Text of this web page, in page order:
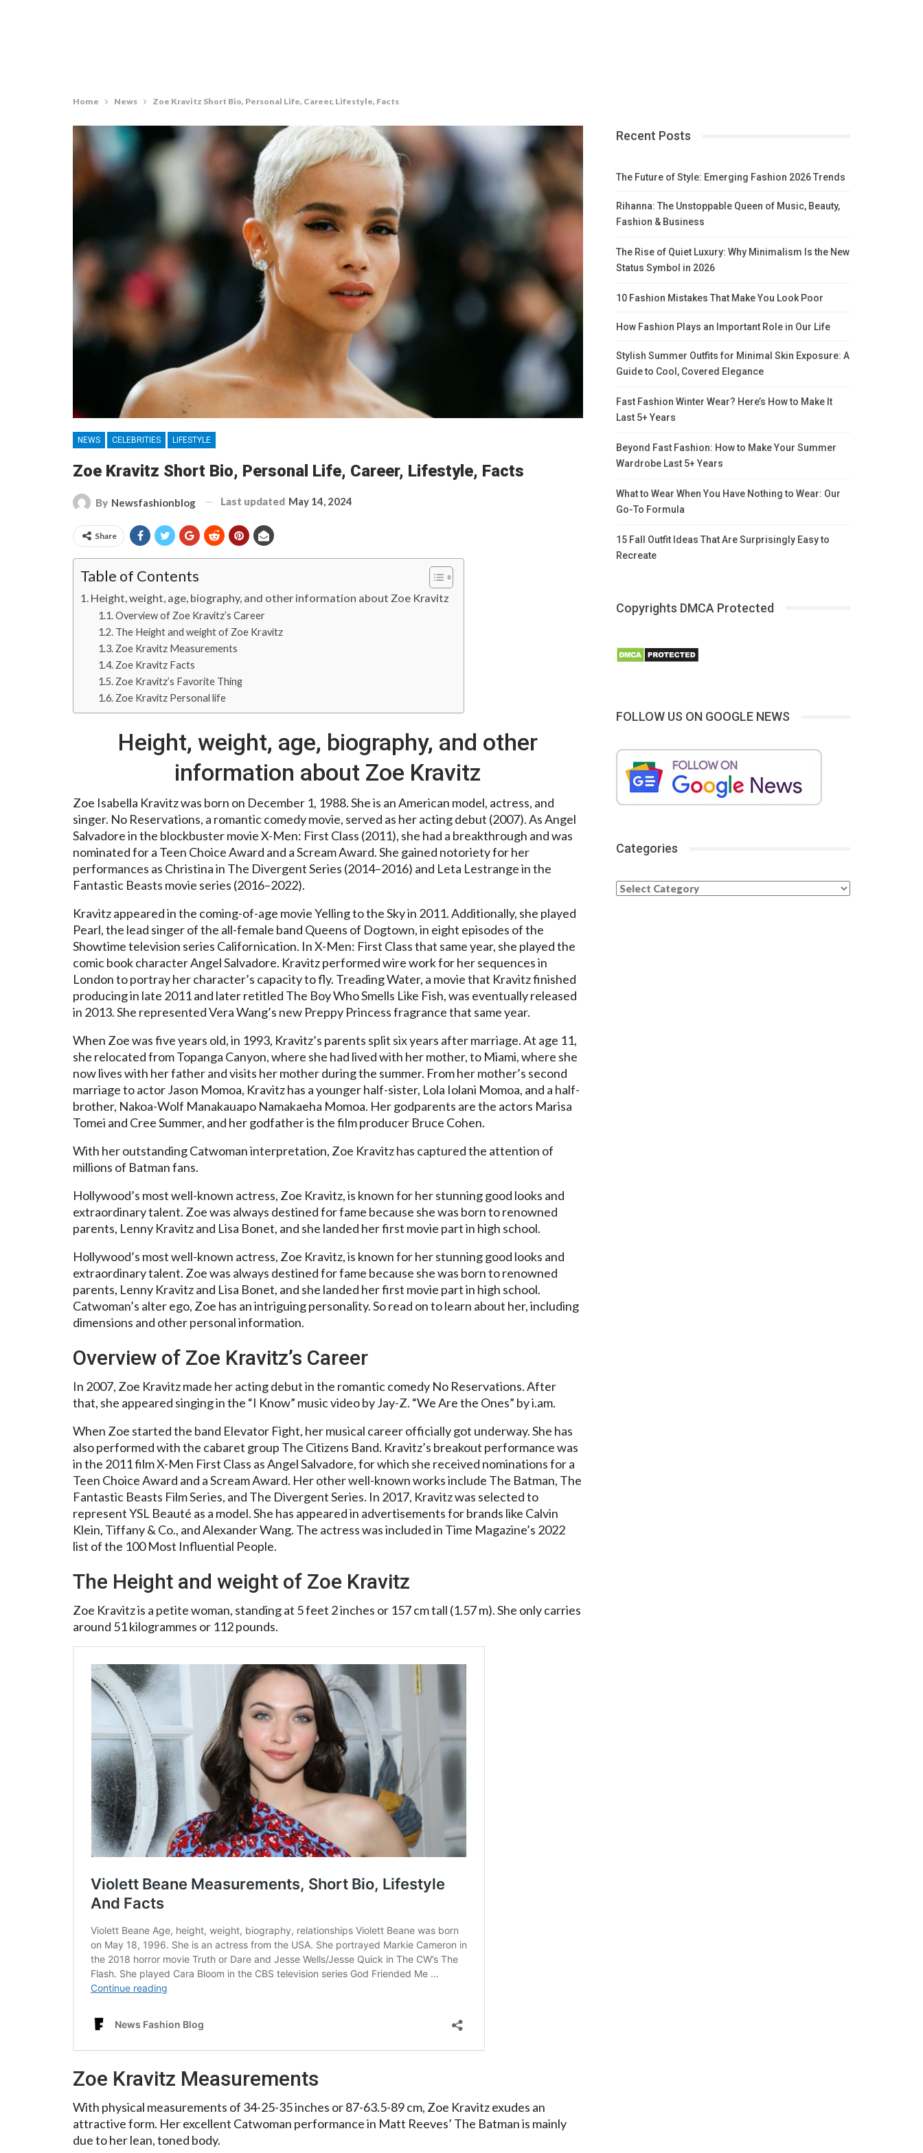
Home News Zoe Kravitz Short Bio, Personal Life, Career, Lifestyle, Facts
NEWS CELEBRITIES LIFESTYLE
Zoe Kravitz Short Bio, Personal Life, Career, Lifestyle, Facts
By Newsfashionblog Last updated May 14, 2024
Share
Table of Contents
Height, weight, age, biography, and other information about Zoe Kravitz
Overview of Zoe Kravitz’s Career
The Height and weight of Zoe Kravitz
Zoe Kravitz Measurements
Zoe Kravitz Facts
Zoe Kravitz’s Favorite Thing
Zoe Kravitz Personal life
Height, weight, age, biography, and other
information about Zoe Kravitz
Zoe Isabella Kravitz was born on December 1, 1988. She is an American model, actress, and
singer. No Reservations, a romantic comedy movie, served as her acting debut (2007). As Angel
Salvadore in the blockbuster movie X-Men: First Class (2011), she had a breakthrough and was
nominated for a Teen Choice Award and a Scream Award. She gained notoriety for her
performances as Christina in The Divergent Series (2014–2016) and Leta Lestrange in the
Fantastic Beasts movie series (2016–2022).
Kravitz appeared in the coming-of-age movie Yelling to the Sky in 2011. Additionally, she played
Pearl, the lead singer of the all-female band Queens of Dogtown, in eight episodes of the
Showtime television series Californication. In X-Men: First Class that same year, she played the
comic book character Angel Salvadore. Kravitz performed wire work for her sequences in
London to portray her character’s capacity to fly. Treading Water, a movie that Kravitz finished
producing in late 2011 and later retitled The Boy Who Smells Like Fish, was eventually released
in 2013. She represented Vera Wang’s new Preppy Princess fragrance that same year.
When Zoe was five years old, in 1993, Kravitz’s parents split six years after marriage. At age 11,
she relocated from Topanga Canyon, where she had lived with her mother, to Miami, where she
now lives with her father and visits her mother during the summer. From her mother’s second
marriage to actor Jason Momoa, Kravitz has a younger half-sister, Lola Iolani Momoa, and a half-
brother, Nakoa-Wolf Manakauapo Namakaeha Momoa. Her godparents are the actors Marisa
Tomei and Cree Summer, and her godfather is the film producer Bruce Cohen.
With her outstanding Catwoman interpretation, Zoe Kravitz has captured the attention of
millions of Batman fans.
Hollywood’s most well-known actress, Zoe Kravitz, is known for her stunning good looks and
extraordinary talent. Zoe was always destined for fame because she was born to renowned
parents, Lenny Kravitz and Lisa Bonet, and she landed her first movie part in high school.
Hollywood’s most well-known actress, Zoe Kravitz, is known for her stunning good looks and
extraordinary talent. Zoe was always destined for fame because she was born to renowned
parents, Lenny Kravitz and Lisa Bonet, and she landed her first movie part in high school.
Catwoman’s alter ego, Zoe has an intriguing personality. So read on to learn about her, including
dimensions and other personal information.
Overview of Zoe Kravitz’s Career
In 2007, Zoe Kravitz made her acting debut in the romantic comedy No Reservations. After
that, she appeared singing in the “I Know” music video by Jay-Z. “We Are the Ones” by i.am.
When Zoe started the band Elevator Fight, her musical career officially got underway. She has
also performed with the cabaret group The Citizens Band. Kravitz’s breakout performance was
in the 2011 film X-Men First Class as Angel Salvadore, for which she received nominations for a
Teen Choice Award and a Scream Award. Her other well-known works include The Batman, The
Fantastic Beasts Film Series, and The Divergent Series. In 2017, Kravitz was selected to
represent YSL Beauté as a model. She has appeared in advertisements for brands like Calvin
Klein, Tiffany & Co., and Alexander Wang. The actress was included in Time Magazine’s 2022
list of the 100 Most Influential People.
The Height and weight of Zoe Kravitz
Zoe Kravitz is a petite woman, standing at 5 feet 2 inches or 157 cm tall (1.57 m). She only carries
around 51 kilogrammes or 112 pounds.
Zoe Kravitz Measurements
With physical measurements of 34-25-35 inches or 87-63.5-89 cm, Zoe Kravitz exudes an
attractive form. Her excellent Catwoman performance in Matt Reeves’ The Batman is mainly
due to her lean, toned body.
Recent Posts
The Future of Style: Emerging Fashion 2026 Trends
Rihanna: The Unstoppable Queen of Music, Beauty,
Fashion & Business
The Rise of Quiet Luxury: Why Minimalism Is the New
Status Symbol in 2026
10 Fashion Mistakes That Make You Look Poor
How Fashion Plays an Important Role in Our Life
Stylish Summer Outfits for Minimal Skin Exposure: A
Guide to Cool, Covered Elegance
Fast Fashion Winter Wear? Here’s How to Make It
Last 5+ Years
Beyond Fast Fashion: How to Make Your Summer
Wardrobe Last 5+ Years
What to Wear When You Have Nothing to Wear: Our
Go-To Formula
15 Fall Outfit Ideas That Are Surprisingly Easy to
Recreate
Copyrights DMCA Protected
FOLLOW US ON GOOGLE NEWS
Categories
Categories